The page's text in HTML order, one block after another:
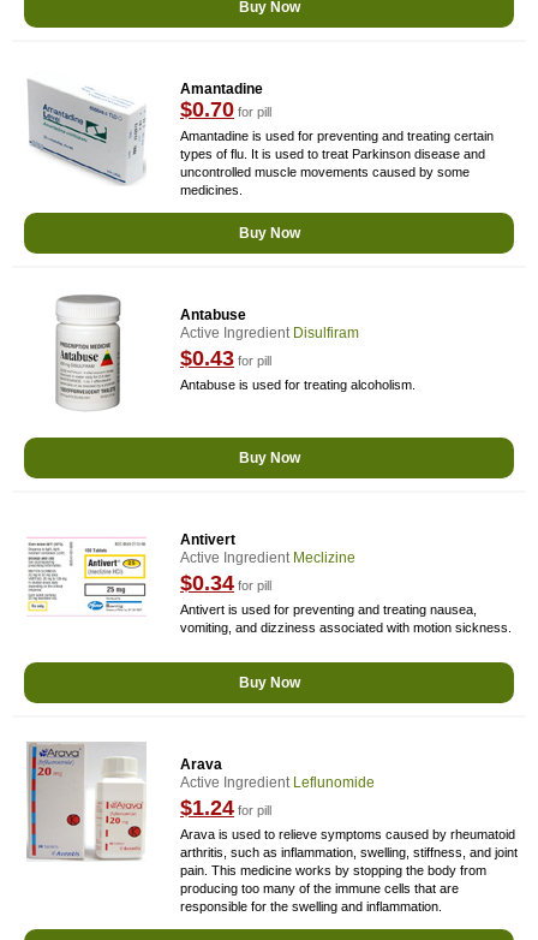
Buy Now
Amantadine
$0.70 for pill
Amantadine is used for preventing and treating certain
types of flu. It is used to treat Parkinson disease and
uncontrolled muscle movements caused by some
medicines.
Buy Now
Antabuse
Active Ingredient Disulfiram
$0.43 for pill
Antabuse is used for treating alcoholism.
Buy Now
Antivert
Active Ingredient Meclizine
$0.34 for pill
Antivert is used for preventing and treating nausea,
vomiting, and dizziness associated with motion sickness.
Buy Now
Arava
Active Ingredient Leflunomide
$1.24 for pill
Arava is used to relieve symptoms caused by rheumatoid
arthritis, such as inflammation, swelling, stiffness, and joint
pain. This medicine works by stopping the body from
producing too many of the immune cells that are
responsible for the swelling and inflammation.